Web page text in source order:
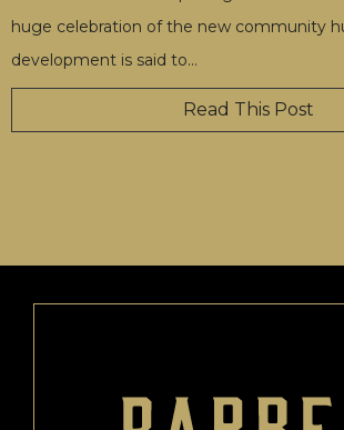
huge celebration of the new community
development is said to…
Read This Post